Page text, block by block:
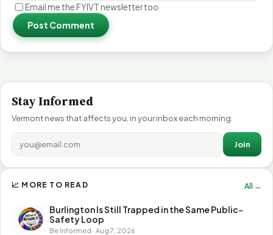
Email me the FYIVT newsletter too
Post Comment
Stay Informed
Vermont news that affects you, in your inbox each morning.
Join
📈 MORE TO READ All →
Burlington Is Still Trapped in the Same Public-
Safety Loop
Be Informed · Aug 7, 2026